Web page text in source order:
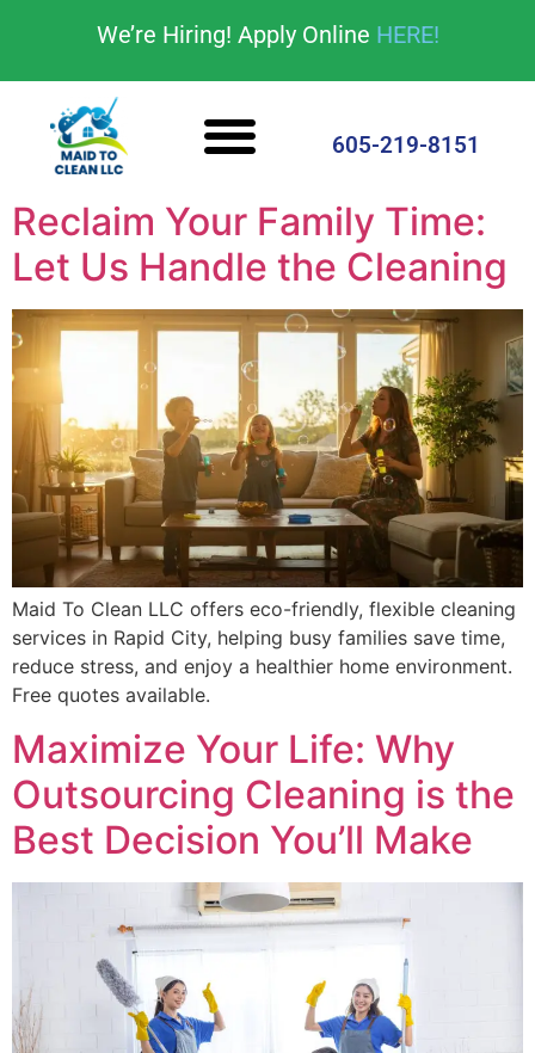
We’re Hiring! Apply Online HERE!
605-219-8151
Reclaim Your Family Time:
Let Us Handle the Cleaning
Maid To Clean LLC offers eco-friendly, flexible cleaning
services in Rapid City, helping busy families save time,
reduce stress, and enjoy a healthier home environment.
Free quotes available.
Maximize Your Life: Why
Outsourcing Cleaning is the
Best Decision You’ll Make